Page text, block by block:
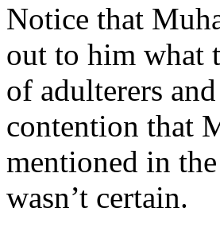
Notice that
out to him what
of adulterers
contention that
mentioned in
wasn’t certain.